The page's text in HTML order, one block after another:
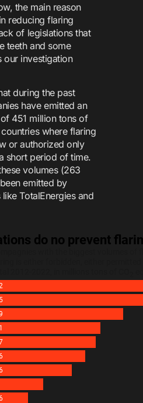
the main reason
reducing flaring
of legislations that
teeth and some
our investigation
during the past
have emitted an
451 million tons of
where flaring
or authorized only
short period of time.
volumes (263
emitted by
TotalEnergies and